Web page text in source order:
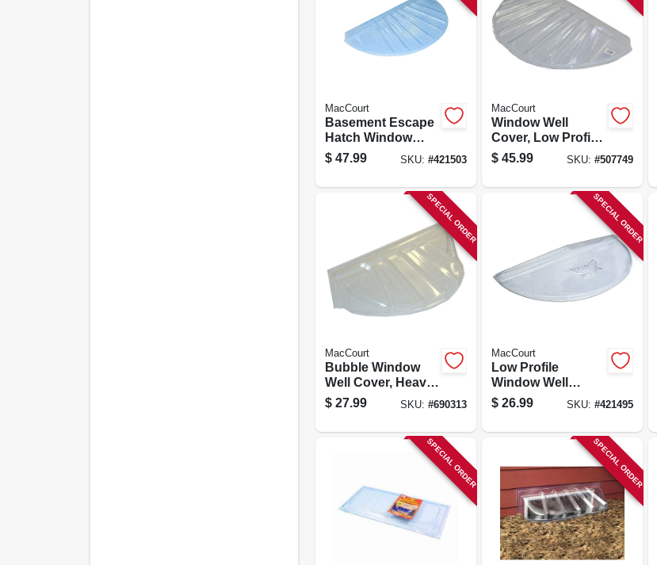
MacCourt
Basement Escape
Hatch Window
Well, Type N, Fits
40 X 17 In.
$ 47.99 SKU: #421503
MacCourt
Window Well
Cover, Low Profile,
Circular, 35 X 17 X
4 In.
$ 45.99 SKU: #507749
SPECIAL ORDER
MacCourt
Bubble Window
Well Cover, Heavy
Duty, 44 X 19 X 15
In.
$ 27.99 SKU: #690313
SPECIAL ORDER
MacCourt
Low Profile
Window Well
Cover, Type K, Fits
39 X 16 In.
$ 26.99 SKU: #421495
SPECIAL ORDER SPECIAL ORDER